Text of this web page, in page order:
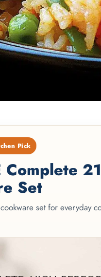
Pick
Complete
Set
set for everyday